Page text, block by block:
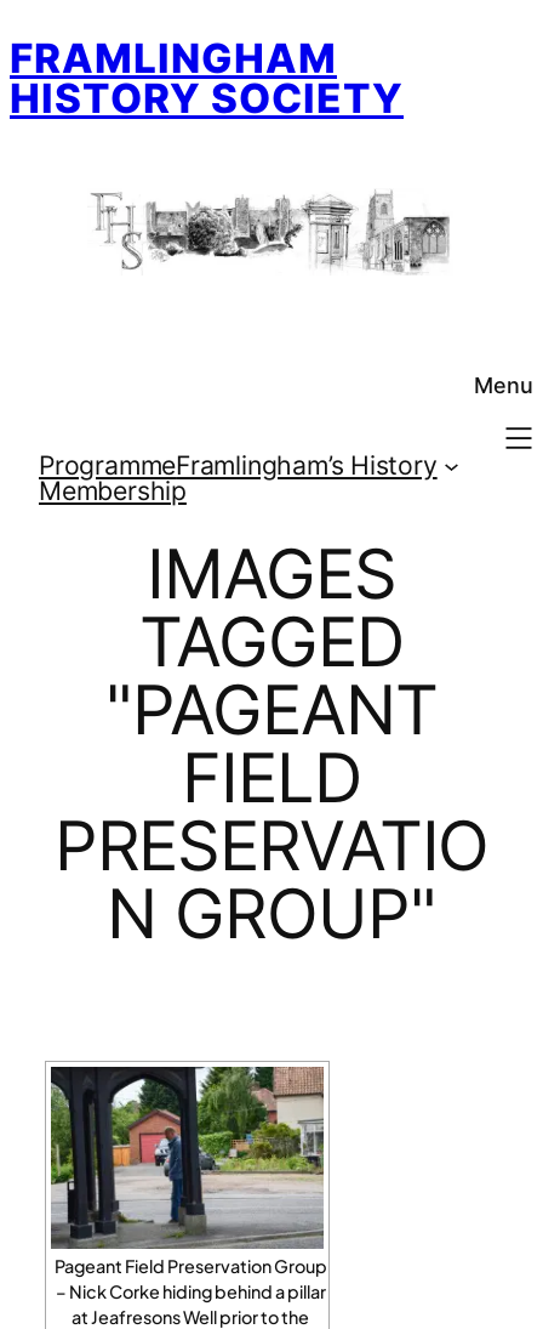
to
content
FRAMLINGHAM
HISTORY SOCIETY
Menu
ProgrammeFramlingham’s History
Membership
IMAGES
TAGGED
"PAGEANT
FIELD
PRESERVATIO
N GROUP"
Pageant Field Preservation Group
– Nick Corke hiding behind a pillar
at Jeafresons Well prior to the